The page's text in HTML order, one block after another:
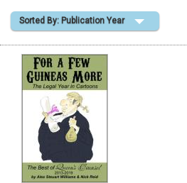
Shopping Basket
Sorted By: Publication Year